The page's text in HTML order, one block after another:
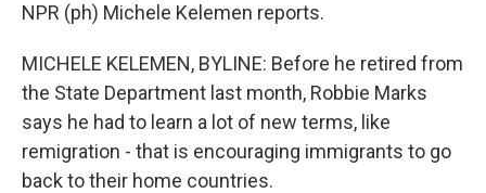
NPR (ph) Michele Kelemen reports.
MICHELE KELEMEN, BYLINE: Before he retired from
the State Department last month, Robbie Marks
says he had to learn a lot of new terms, like
remigration - that is encouraging immigrants to go
back to their home countries.